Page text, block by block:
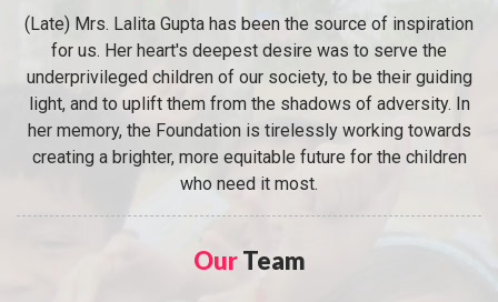
(Late) Mrs. Lalita Gupta has been the source of inspiration
for us. Her heart's deepest desire was to serve the
underprivileged children of our society, to be their guiding
light, and to uplift them from the shadows of adversity. In
her memory, the Foundation is tirelessly working towards
creating a brighter, more equitable future for the children
who need it most.
OurTeam